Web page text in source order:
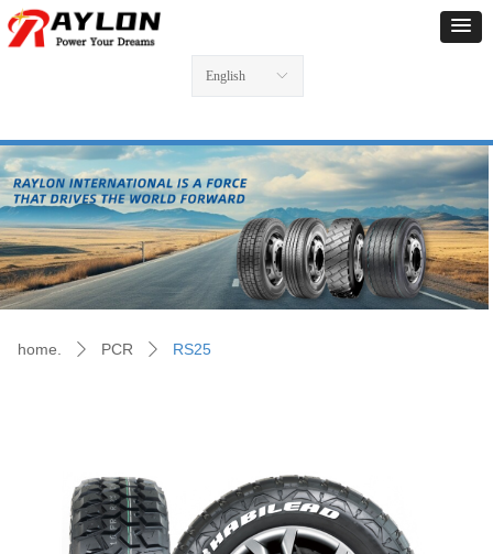
ꀅ
English
home. ꄲ PCR ꄲ RS25